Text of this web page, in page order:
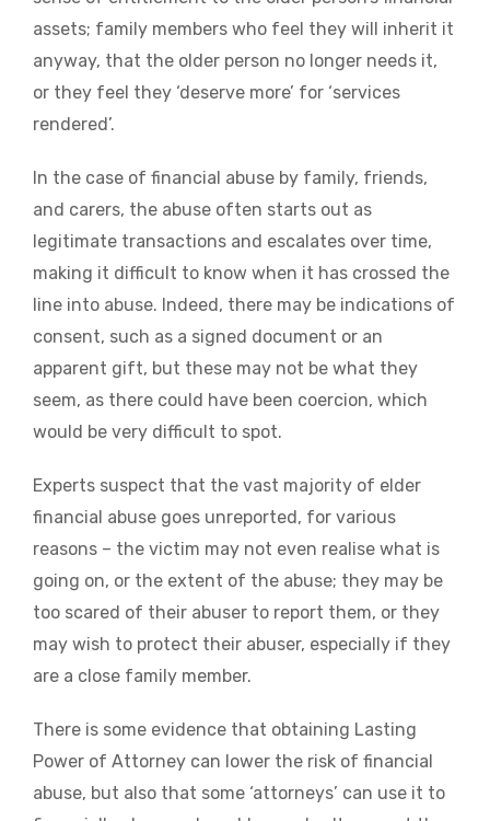
assets; family members who feel they will inherit it
anyway, that the older person no longer needs it,
or they feel they ‘deserve more’ for ‘services
rendered’.
In the case of financial abuse by family, friends,
and carers, the abuse often starts out as
legitimate transactions and escalates over time,
making it difficult to know when it has crossed the
line into abuse. Indeed, there may be indications of
consent, such as a signed document or an
apparent gift, but these may not be what they
seem, as there could have been coercion, which
would be very difficult to spot.
Experts suspect that the vast majority of elder
financial abuse goes unreported, for various
reasons – the victim may not even realise what is
going on, or the extent of the abuse; they may be
too scared of their abuser to report them, or they
may wish to protect their abuser, especially if they
are a close family member.
There is some evidence that obtaining Lasting
Power of Attorney can lower the risk of financial
abuse, but also that some ‘attorneys’ can use it to